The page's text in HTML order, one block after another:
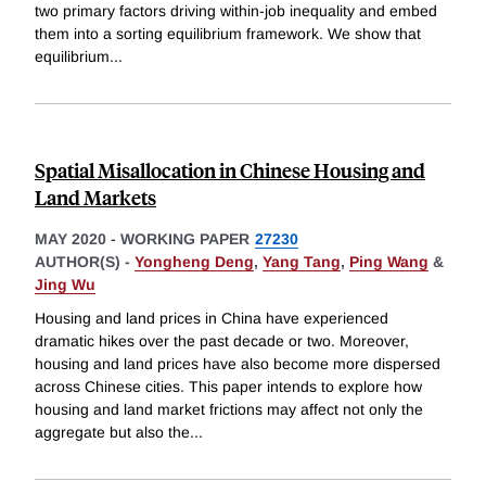
two primary factors driving within-job inequality and embed
them into a sorting equilibrium framework. We show that
equilibrium...
Spatial Misallocation in Chinese Housing and
Land Markets
MAY 2020 - WORKING PAPER 27230
AUTHOR(S) - Yongheng Deng, Yang Tang, Ping Wang &
Jing Wu
Housing and land prices in China have experienced
dramatic hikes over the past decade or two. Moreover,
housing and land prices have also become more dispersed
across Chinese cities. This paper intends to explore how
housing and land market frictions may affect not only the
aggregate but also the...